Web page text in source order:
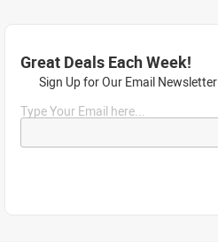
Great Deals Each Week!
Sign Up for Our Email Newsletter
Type Your Email here...